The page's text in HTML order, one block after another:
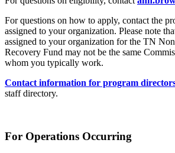
For questions on how to apply, contact the
assigned to your organization. Please note
assigned to your organization for the TN
Recovery Fund may not be the same
whom you typically work.
Contact information for program
staff directory.
For Operations Occurring